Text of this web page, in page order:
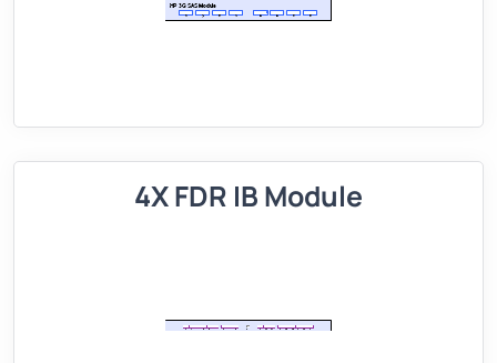
4X FDR IB Module